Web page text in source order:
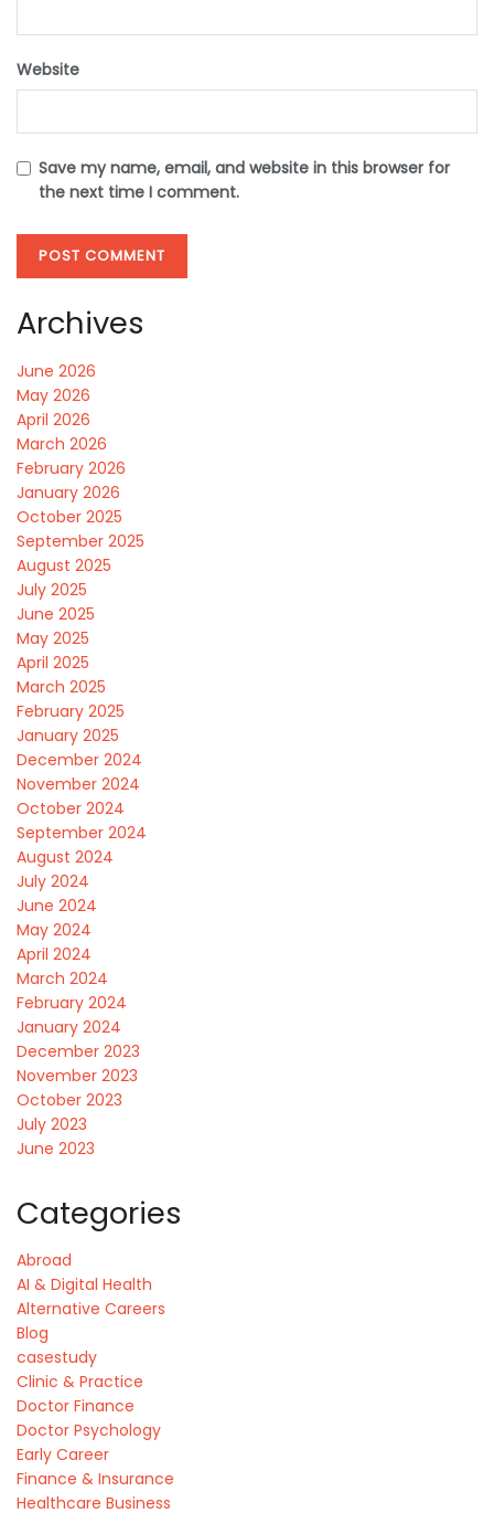
Website
Save my name, email, and website in this browser for
the next time I comment.
Archives
June 2026
May 2026
April 2026
March 2026
February 2026
January 2026
October 2025
September 2025
August 2025
July 2025
June 2025
May 2025
April 2025
March 2025
February 2025
January 2025
December 2024
November 2024
October 2024
September 2024
August 2024
July 2024
June 2024
May 2024
April 2024
March 2024
February 2024
January 2024
December 2023
November 2023
October 2023
July 2023
June 2023
Categories
Abroad
AI & Digital Health
Alternative Careers
Blog
casestudy
Clinic & Practice
Doctor Finance
Doctor Psychology
Early Career
Finance & Insurance
Healthcare Business